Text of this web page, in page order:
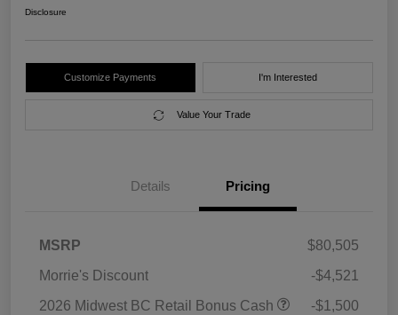
Disclosure
Customize Payments I'm Interested
Value Your Trade
Details Pricing
MSRP
$80,505
Morrie's Discount
-$4,521
2026 Midwest BC Retail Bonus Cash
-$1,500